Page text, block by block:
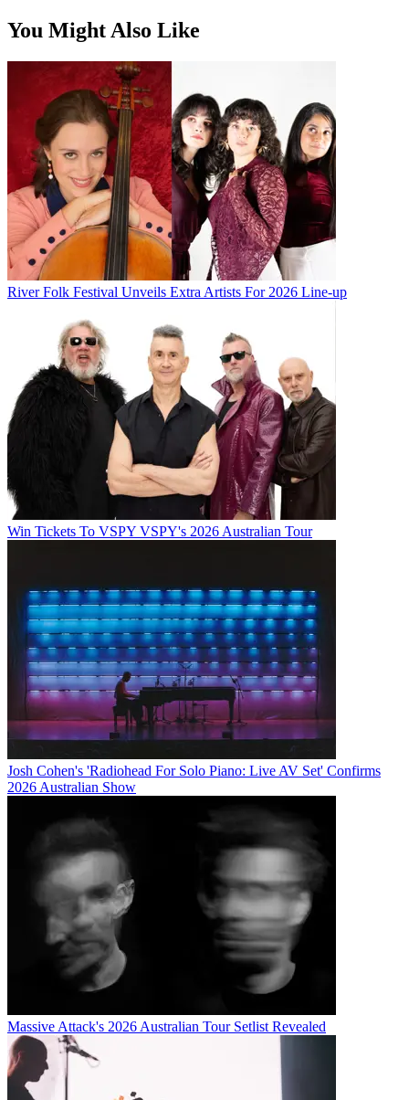
You Might Also Like
River Folk Festival Unveils Extra Artists For 2026 Line-up
Win Tickets To VSPY VSPY's 2026 Australian Tour
Josh Cohen's 'Radiohead For Solo Piano: Live AV Set' Confirms
2026 Australian Show
Massive Attack's 2026 Australian Tour Setlist Revealed